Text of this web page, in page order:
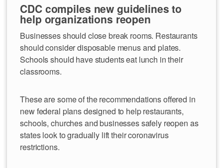
CDC compiles new guidelines to
help organizations reopen
Businesses should close break rooms. Restaurants
should consider disposable menus and plates.
Schools should have students eat lunch in their
classrooms.
These are some of the recommendations offered in
new federal plans designed to help restaurants,
schools, churches and businesses safely reopen as
states look to gradually lift their coronavirus
restrictions.